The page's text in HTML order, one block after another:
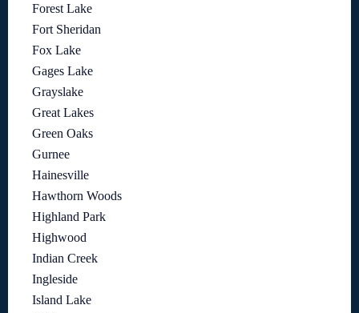
Forest Lake
Fort Sheridan
Fox Lake
Gages Lake
Grayslake
Great Lakes
Green Oaks
Gurnee
Hainesville
Hawthorn Woods
Highland Park
Highwood
Indian Creek
Ingleside
Island Lake